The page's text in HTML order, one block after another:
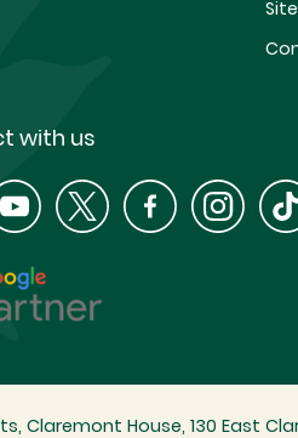
with us
Claremont House, 130 East